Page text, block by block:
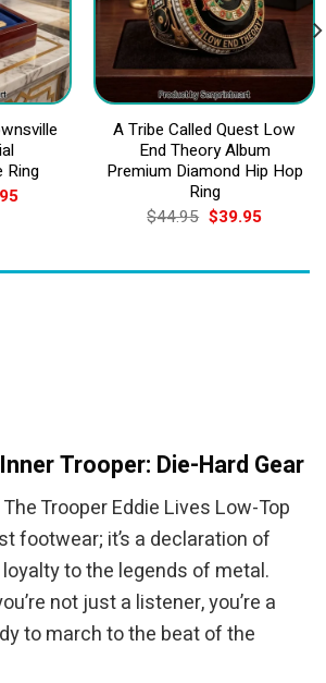
Ring
Current
A Tribe Called Quest Low
End Theory Album
Premium Diamond Hip Hop
Ring
$44.95 Original
price
$44.95.
$39.95Current
$39.95.
Trooper: Die-Hard Gear
Trooper Eddie Lives Low-Top
footwear; it’s a declaration of
to the legends of metal.
not just a listener, you’re a
to march to the beat of the